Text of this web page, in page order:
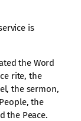
is
the Word
rite, the
the sermon,
the
the Peace.